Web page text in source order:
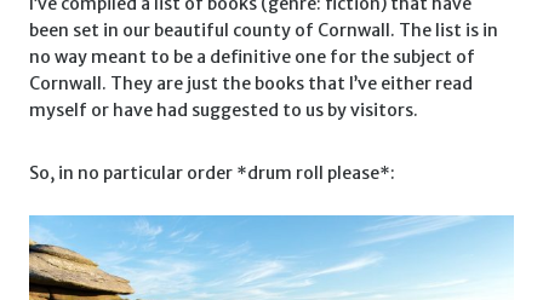
been set in our beautiful county of Cornwall. The list is in
no way meant to be a definitive one for the subject of
Cornwall. They are just the books that I’ve either read
myself or have had suggested to us by visitors.
So, in no particular order *drum roll please*: